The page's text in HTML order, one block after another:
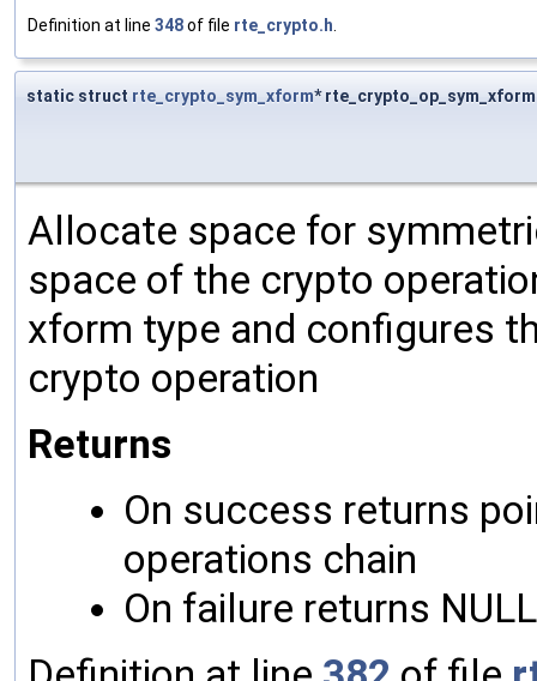
Definition at line 348of file rte_crypto.h
static struct rte_crypto_sym_xform*
Allocate space for
space of the crypto
xform type and configures
crypto operation
Returns
On success returns
operations chain
On failure returns NULL